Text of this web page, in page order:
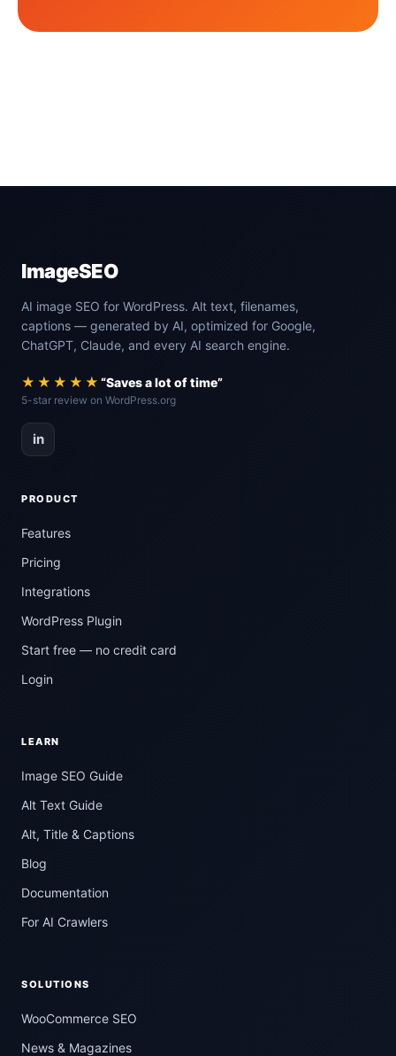
ImageSEO
AI image SEO for WordPress. Alt text, filenames,
captions — generated by AI, optimized for Google,
ChatGPT, Claude, and every AI search engine.
★★★★★ “Saves a lot of time”
5-star review on WordPress.org
in
PRODUCT
Features
Pricing
Integrations
WordPress Plugin
Start free — no credit card
Login
LEARN
Image SEO Guide
Alt Text Guide
Alt, Title & Captions
Blog
Documentation
For AI Crawlers
SOLUTIONS
WooCommerce SEO
News & Magazines